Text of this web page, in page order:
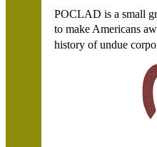
POCLAD is a small
to make Americans
history of undue